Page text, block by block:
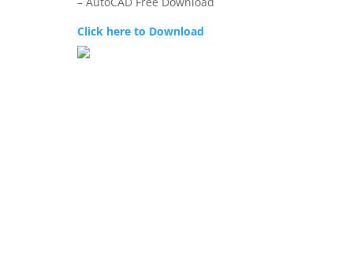
Click here to Download